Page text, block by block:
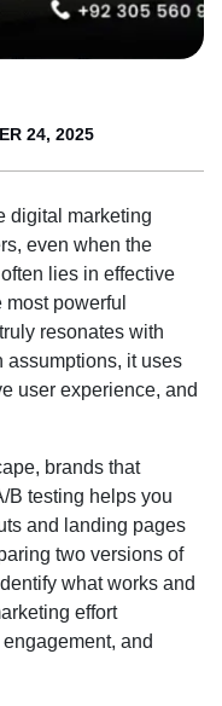
24, 2025
digital marketing
even when the
lies in effective
powerful
resonates with
assumptions, it uses
user experience, and
brands that
B testing helps you
and landing pages
two versions of
what works and
effort
and